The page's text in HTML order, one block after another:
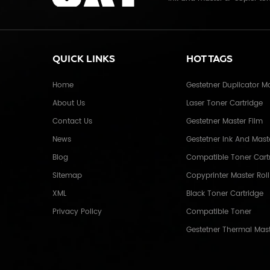
many countries like
China, due to our high
service. Through years of
industrial company with
overseas. Xiamen O-
and mutual benefits" and
continuous efforts
development and social
QUICK LINKS
Home
About Us
Contact Us
News
Blog
Sitemap
XML
Privacy Policy
HOT TAGS
Gestetner Duplicator
Laser Toner Cartridge
Gestetner Master Film
Gestetner Ink And
Compatible Toner
Copyprinter Master Roll
Black Toner Cartridge
Compatible Toner
Gestetner Thermal